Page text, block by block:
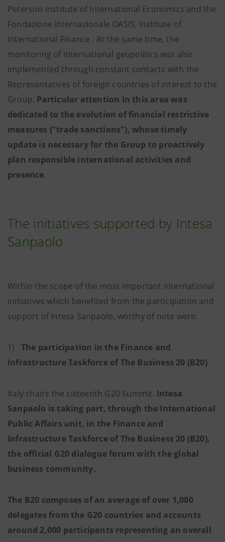
Peterson Institute of International Economics and the
Fondazione Internazionale OASIS, Institute of
International Finance . At the same time, the
monitoring of international geopolitics was also
implemented through constant contacts with the
Representatives of foreign countries of interest to the
Group. Particular attention in this area was
dedicated to the evolution of financial restrictive
measures ("trade sanctions"), whose timely
update is necessary for the Group to proactively
plan responsible international activities and
presence.
The initiatives supported by Intesa
Sanpaolo
Within the scope of the most important international
initiatives which benefited from the participation and
support of Intesa Sanpaolo, worthy of note were:
1) The participation in the Finance and
Infrastructure Taskforce of The Business 20 (B20)
Italy chairs the sixteenth G20 Summit. Intesa
Sanpaolo is taking part, through the International
Public Affairs unit, in the Finance and
Infrastructure Taskforce of The Business 20 (B20),
the official G20 dialogue forum with the global
business community.
The B20 composes of an average of over 1,000
delegates from the G20 countries and accounts
around 2,000 participants representing an overall